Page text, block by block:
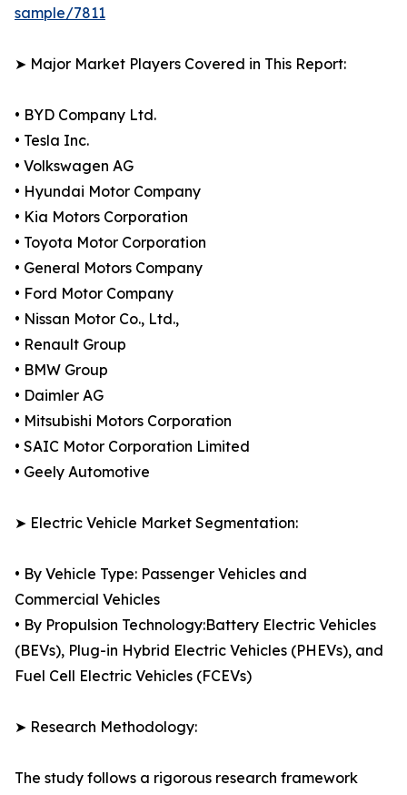
sample/7811
➤ Major Market Players Covered in This Report:
• BYD Company Ltd.
• Tesla Inc.
• Volkswagen AG
• Hyundai Motor Company
• Kia Motors Corporation
• Toyota Motor Corporation
• General Motors Company
• Ford Motor Company
• Nissan Motor Co., Ltd.,
• Renault Group
• BMW Group
• Daimler AG
• Mitsubishi Motors Corporation
• SAIC Motor Corporation Limited
• Geely Automotive
➤ Electric Vehicle Market Segmentation:
• By Vehicle Type: Passenger Vehicles and
Commercial Vehicles
• By Propulsion Technology:Battery Electric Vehicles
(BEVs), Plug-in Hybrid Electric Vehicles (PHEVs), and
Fuel Cell Electric Vehicles (FCEVs)
➤ Research Methodology:
The study follows a rigorous research framework